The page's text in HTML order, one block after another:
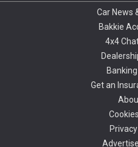
Car News
Bakkie
4x4
Get an